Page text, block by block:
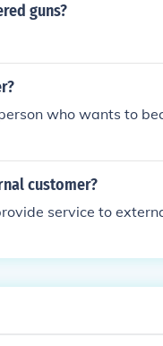
guns?
who wants to
customer?
service to